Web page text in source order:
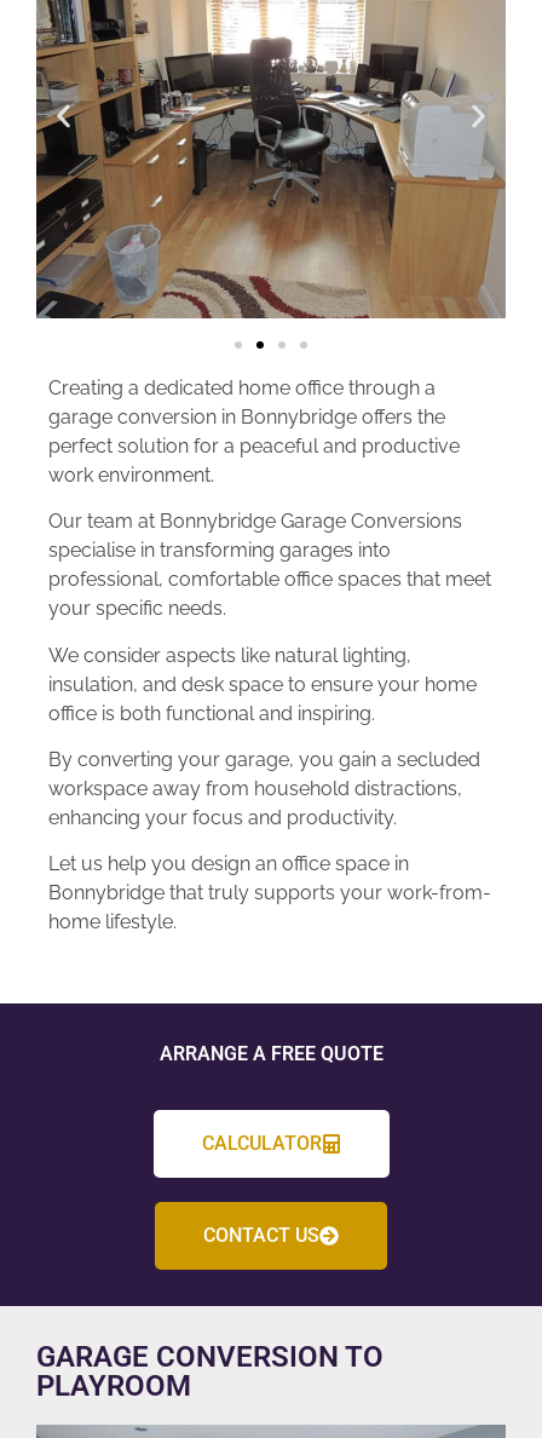
Creating a dedicated home office through a
garage conversion in Bonnybridge offers the
perfect solution for a peaceful and productive
work environment.
Our team at Bonnybridge Garage Conversions
specialise in transforming garages into
professional, comfortable office spaces that meet
your specific needs.
We consider aspects like natural lighting,
insulation, and desk space to ensure your home
office is both functional and inspiring.
By converting your garage, you gain a secluded
workspace away from household distractions,
enhancing your focus and productivity.
Let us help you design an office space in
Bonnybridge that truly supports your work-from-
home lifestyle.
ARRANGE A FREE QUOTE
CALCULATOR
CONTACT US
GARAGE CONVERSION TO
PLAYROOM